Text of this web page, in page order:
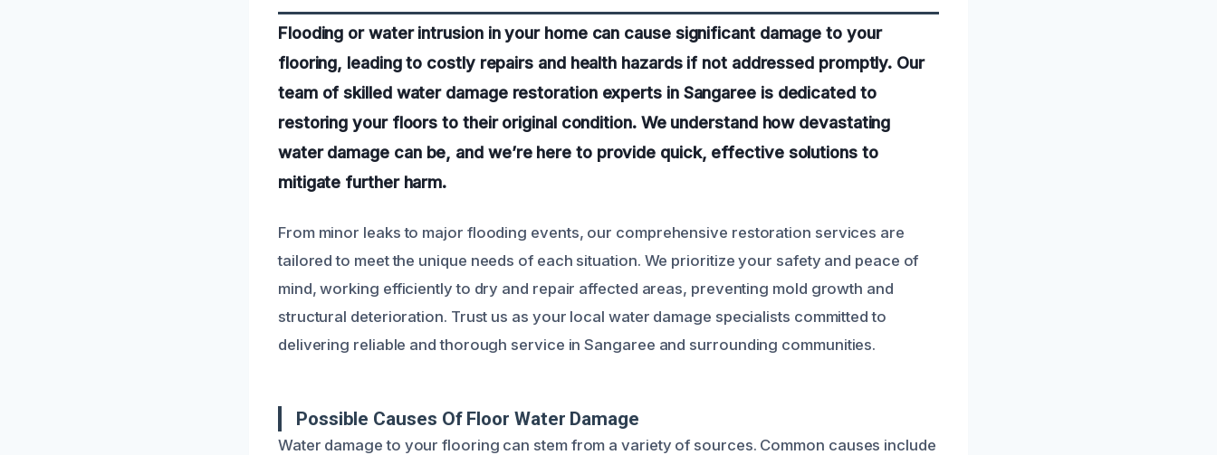
Flooding or water intrusion in your home can cause significant damage to your
flooring, leading to costly repairs and health hazards if not addressed promptly. Our
team of skilled water damage restoration experts in Sangaree is dedicated to
restoring your floors to their original condition. We understand how devastating
water damage can be, and we’re here to provide quick, effective solutions to
mitigate further harm.
From minor leaks to major flooding events, our comprehensive restoration services are
tailored to meet the unique needs of each situation. We prioritize your safety and peace of
mind, working efficiently to dry and repair affected areas, preventing mold growth and
structural deterioration. Trust us as your local water damage specialists committed to
delivering reliable and thorough service in Sangaree and surrounding communities.
Possible Causes Of Floor Water Damage
Water damage to your flooring can stem from a variety of sources. Common causes include